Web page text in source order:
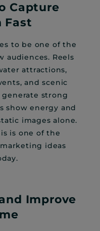
Capture
Fast
to be one of the
audiences. Reels
attractions,
and scenic
strong
show energy and
images alone.
is one of the
ideas
Improve